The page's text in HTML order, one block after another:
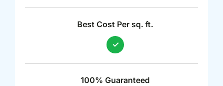
Best Cost Per sq. ft.
100% Guaranteed